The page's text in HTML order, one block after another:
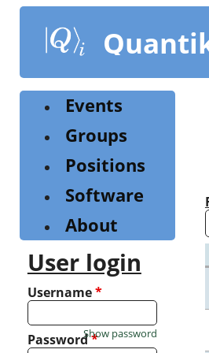
content
Events
Groups
Positions
Software
About
User login
Username*
Password*
Show password